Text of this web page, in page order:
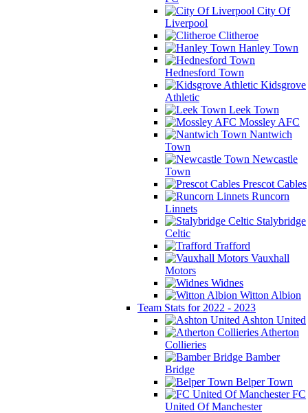
City Of
Liverpool
Clitheroe
Hanley Town
Hednesford Town
Kidsgrove
Athletic
Leek Town
Mossley AFC
Nantwich
Town
Newcastle
Town
Prescot Cables
Runcorn
Linnets
Stalybridge
Celtic
Trafford
Vauxhall
Motors
Widnes
Witton Albion
Team Stats for 2022 - 2023
Ashton United
Atherton
Collieries
Bamber
Bridge
Belper Town
FC
United Of Manchester